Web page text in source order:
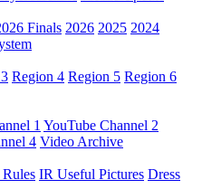
Finals 2026 2025 2024
Region 4 Region 5 Region 6
1 YouTube Channel 2
4 Video Archive
IR Useful Pictures Dress